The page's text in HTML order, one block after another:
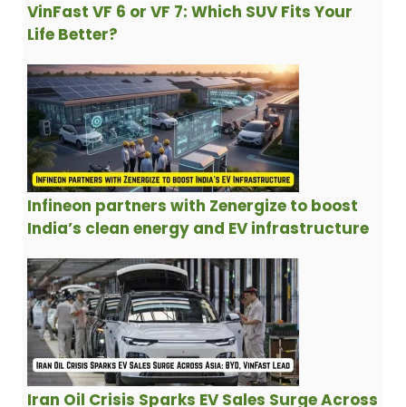
VinFast VF 6 or VF 7: Which SUV Fits Your
Life Better?
Infineon partners with Zenergize to boost
India’s clean energy and EV infrastructure
Iran Oil Crisis Sparks EV Sales Surge Across